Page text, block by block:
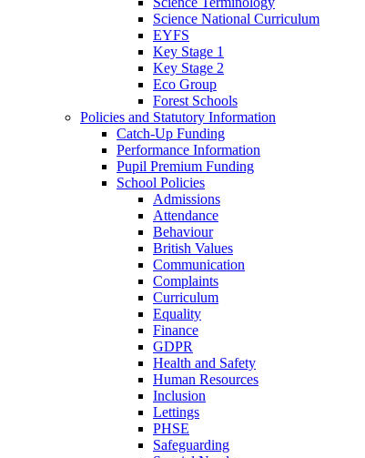
Science National Curriculum
EYFS
Key Stage 1
Key Stage 2
Eco Group
Forest Schools
Policies and Statutory Information
Catch-Up Funding
Performance Information
Pupil Premium Funding
School Policies
Admissions
Attendance
Behaviour
British Values
Communication
Complaints
Curriculum
Equality
Finance
GDPR
Health and Safety
Human Resources
Inclusion
Lettings
PHSE
Safeguarding